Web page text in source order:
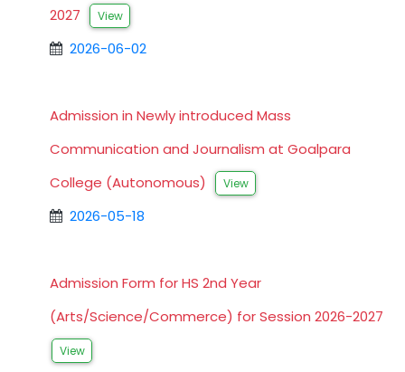
2027
View
2026-06-02
Admission in Newly introduced Mass
Communication and Journalism at Goalpara
College (Autonomous)
View
2026-05-18
Admission Form for HS 2nd Year
(Arts/Science/Commerce) for Session 2026-2027
View